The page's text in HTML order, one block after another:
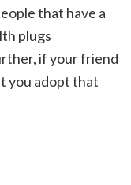
that have a
plugs
if your friend
you adopt that